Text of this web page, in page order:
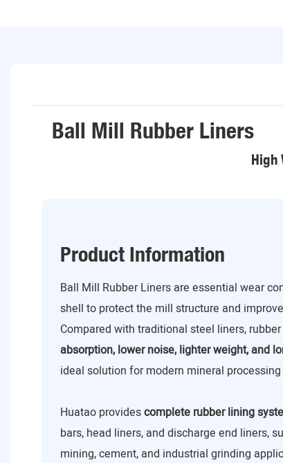
Ball Mill Rubber Liners
High
Product Information
Ball Mill Rubber Liners are essential wear
shell to protect the mill structure and
Compared with traditional steel liners,
absorption, lower noise, lighter weight, and
ideal solution for modern mineral
Huatao providescomplete rubber lining
bars, head liners, and discharge end liners,
mining, cement, and industrial grinding